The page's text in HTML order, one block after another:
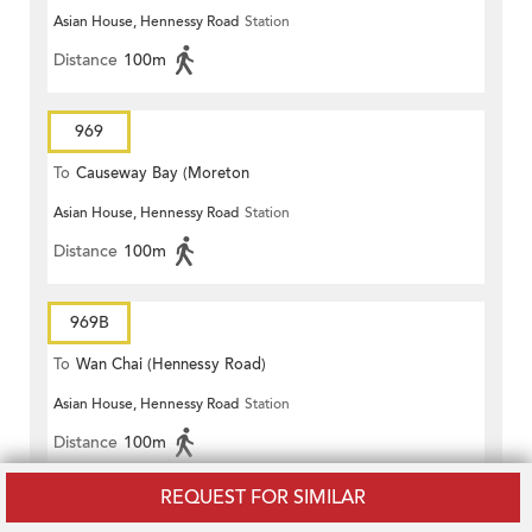
REQUEST FOR SIMILAR
Terrace)
Asian House, Hennessy Road Station
Distance 100m
969
To Causeway Bay (Moreton
Terrace)
Asian House, Hennessy Road Station
Distance 100m
969B
To Wan Chai (Hennessy Road)
Asian House, Hennessy Road Station
Distance 100m